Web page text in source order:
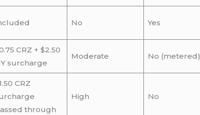
No Yes
CRZ + $2.50
surcharge
Moderate No (metered)
CRZ
through
High No